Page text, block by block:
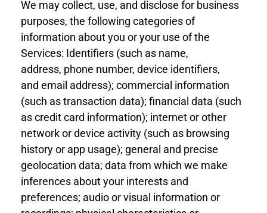
We may collect, use, and disclose for business
purposes, the following categories of
information about you or your use of the
Services: Identifiers (such as name,
address, phone number, device identifiers,
and email address); commercial information
(such as transaction data); financial data (such
as credit card information); internet or other
network or device activity (such as browsing
history or app usage); general and precise
geolocation data; data from which we make
inferences about your interests and
preferences; audio or visual information or